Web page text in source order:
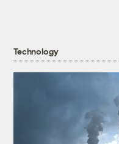
Technology